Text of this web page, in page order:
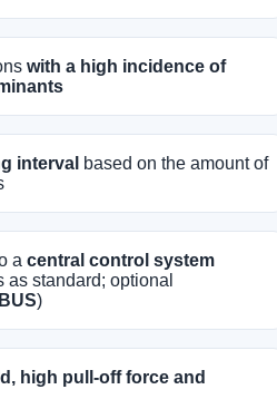
with a high incidence of
interval based on the amount of
a central control system
as standard; optional
)
high pull-off force and